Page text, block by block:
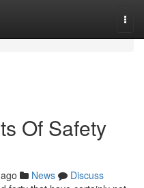
Of Safety
News
Discuss